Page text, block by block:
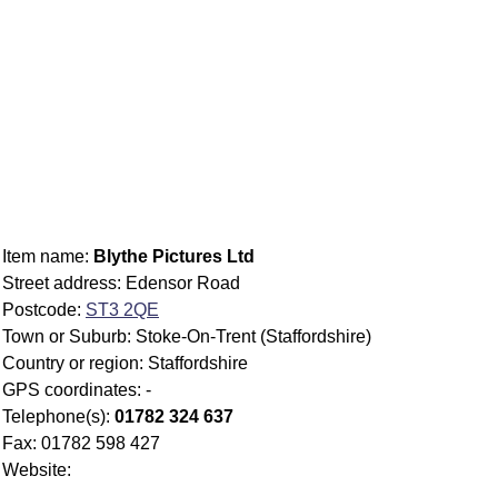
Item name: Blythe Pictures Ltd
Street address: Edensor Road
Postcode: ST3 2QE
Town or Suburb: Stoke-On-Trent (Staffordshire)
Country or region: Staffordshire
GPS coordinates: -
Telephone(s): 01782 324 637
Fax: 01782 598 427
Website: